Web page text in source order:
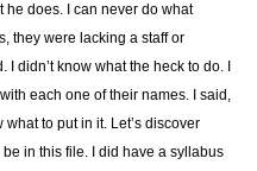
he does. I can never do what
they were lacking a staff or
didn’t know what the heck to do. I
each one of their names. I said,
what to put in it. Let’s discover
in this file. I did have a syllabus